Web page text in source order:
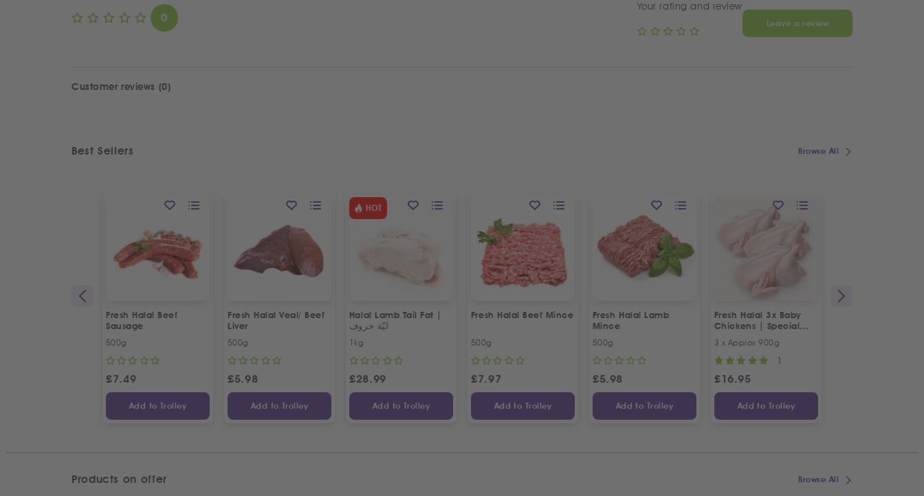
0
Your rating and review
Leave a review
Customer reviews (0)
Best Sellers Browse All
Fresh Halal Beef
Sausage
500g
£7.49
Add to Trolley
Fresh Halal Veal/ Beef
Liver
500g
£5.98
Add to Trolley
HOT
Halal Lamb Tail Fat |
ليّة خروف
1kg
£28.99
Add to Trolley
Fresh Halal Beef Mince
500g
£7.97
Add to Trolley
Fresh Halal Lamb
Mince
500g
£5.98
Add to Trolley
Fresh Halal 3x Baby
Chickens | Special
3 x Approx 900g
1
£16.95
Add to Trolley
Products on offer Browse All